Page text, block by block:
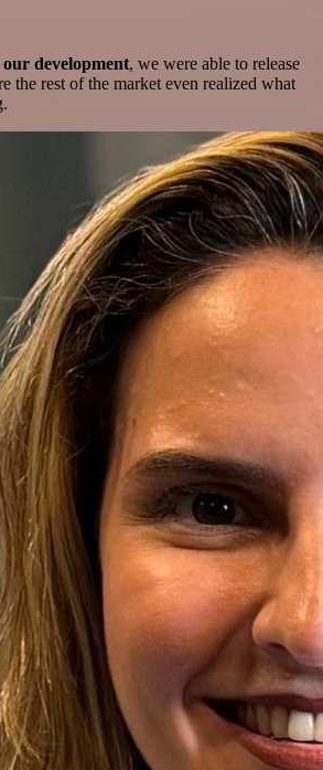
development, we were able to release
the rest of the market even realized what